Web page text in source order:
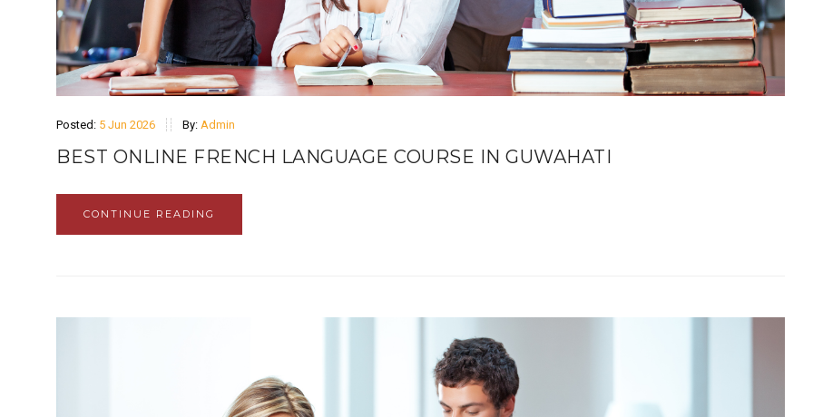
Posted: 5 Jun 2026 By: Admin
BEST ONLINE FRENCH LANGUAGE COURSE IN GUWAHATI
CONTINUE READING